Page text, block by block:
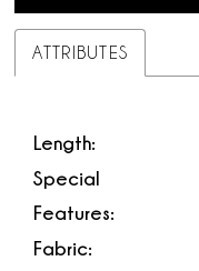
ATTRIBUTES
Length:
Special
Features:
Fabric: